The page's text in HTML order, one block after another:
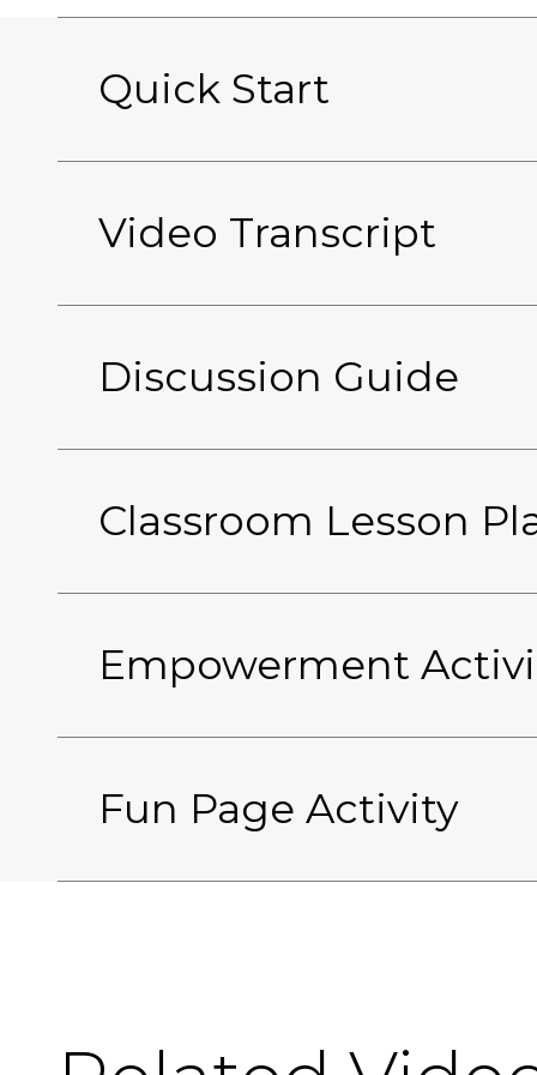
Quick Start
Video Transcript
Discussion Guide
Classroom Lesson
Empowerment
Fun Page Activity